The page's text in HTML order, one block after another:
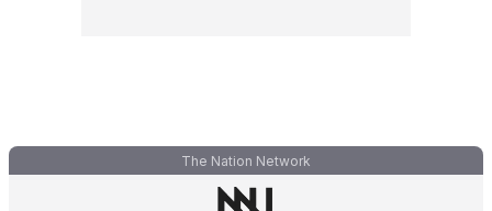
The Nation Network